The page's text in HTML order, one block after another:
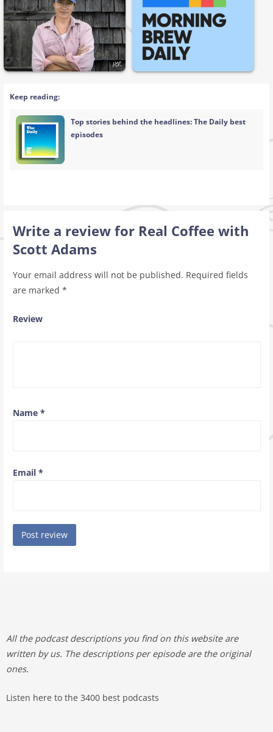
Keep reading:
Top stories behind the headlines: The Daily best
episodes
Write a review for Real Coffee with
Scott Adams
Your email address will not be published. Required fields
are marked *
Review
Name *
Email *
All the podcast descriptions you find on this website are
written by us. The descriptions per episode are the original
ones.
Listen here to the 3400 best podcasts